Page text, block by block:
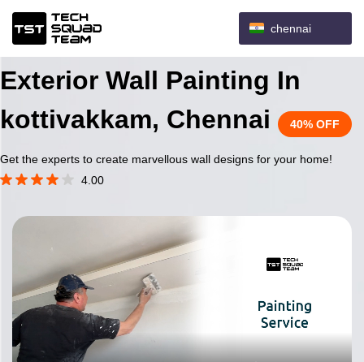
chennai
Exterior Wall Painting In
kottivakkam, Chennai
40% OFF
Get the experts to create marvellous wall designs for your home!
4.00